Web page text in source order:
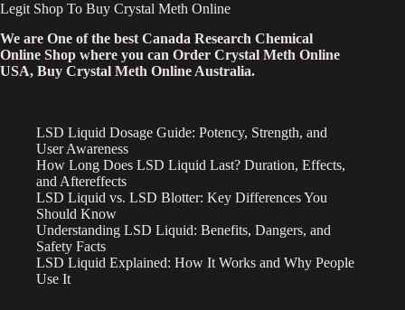
Legit Shop To Buy Crystal Meth Online
We are One of the best Canada Research Chemical
Online Shop where you can Order Crystal Meth Online
USA, Buy Crystal Meth Online Australia.
LSD Liquid Dosage Guide: Potency, Strength, and
User Awareness
How Long Does LSD Liquid Last? Duration, Effects,
and Aftereffects
LSD Liquid vs. LSD Blotter: Key Differences You
Should Know
Understanding LSD Liquid: Benefits, Dangers, and
Safety Facts
LSD Liquid Explained: How It Works and Why People
Use It